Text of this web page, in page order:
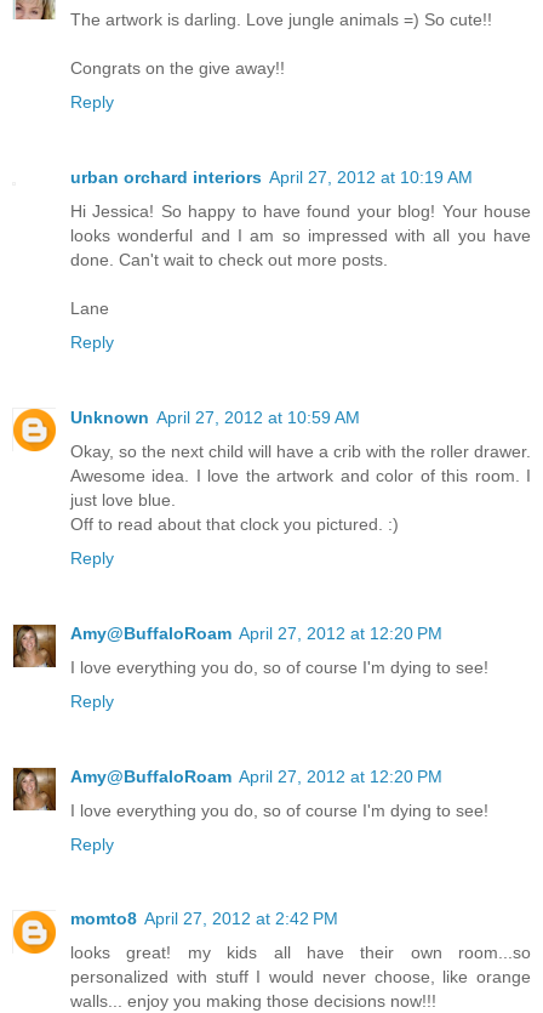
The artwork is darling. Love jungle animals =) So cute!!
Congrats on the give away!!
Reply
urban orchard interiors April 27, 2012 at 10:19 AM
Hi Jessica! So happy to have found your blog! Your house
looks wonderful and I am so impressed with all you have
done. Can't wait to check out more posts.
Lane
Reply
Unknown April 27, 2012 at 10:59 AM
Okay, so the next child will have a crib with the roller drawer.
Awesome idea. I love the artwork and color of this room. I
just love blue.
Off to read about that clock you pictured. :)
Reply
Amy@BuffaloRoam April 27, 2012 at 12:20 PM
I love everything you do, so of course I'm dying to see!
Reply
Amy@BuffaloRoam April 27, 2012 at 12:20 PM
I love everything you do, so of course I'm dying to see!
Reply
momto8 April 27, 2012 at 2:42 PM
looks great! my kids all have their own room...so
personalized with stuff I would never choose, like orange
walls... enjoy you making those decisions now!!!